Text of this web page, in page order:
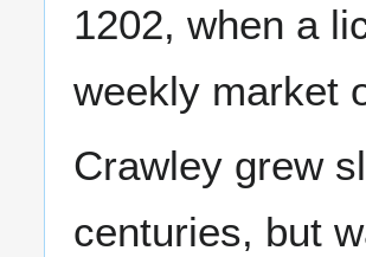
1202, when a
weekly market
Crawley grew
centuries, but